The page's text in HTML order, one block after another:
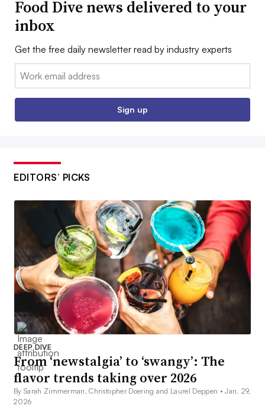
Food Dive news delivered to your
inbox
Get the free daily newsletter read by industry experts
Email:
Sign up
EDITORS’ PICKS
DEEP DIVE
From ‘newstalgia’ to ‘swangy’: The
flavor trends taking over 2026
By Sarah Zimmerman, Christopher Doering and Laurel Deppen •Jan. 29,
2026